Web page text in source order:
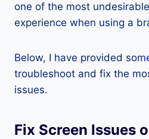
one of the most
experience when using a
Below, I have provided
troubleshoot and fix the
issues.
Fix Screen Issues